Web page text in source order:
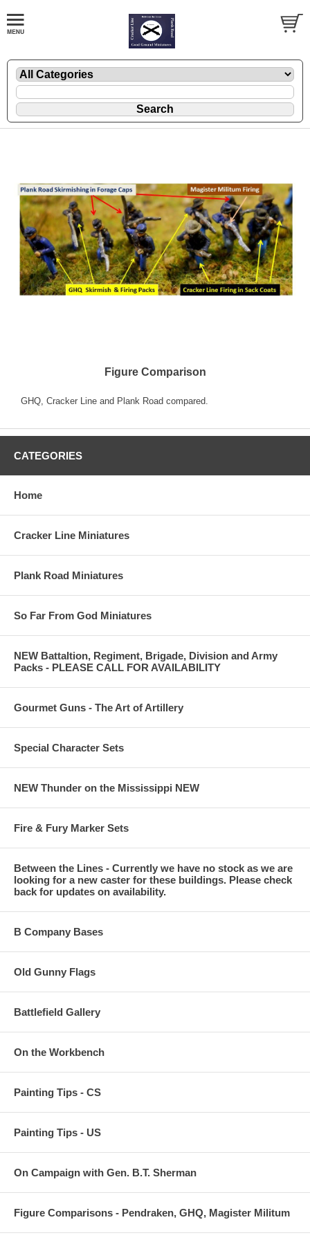
Figure Comparison
GHQ, Cracker Line and Plank Road compared.
CATEGORIES
Home
Cracker Line Miniatures
Plank Road Miniatures
So Far From God Miniatures
NEW Battaltion, Regiment, Brigade, Division and Army
Packs - PLEASE CALL FOR AVAILABILITY
Gourmet Guns - The Art of Artillery
Special Character Sets
NEW Thunder on the Mississippi NEW
Fire & Fury Marker Sets
Between the Lines - Currently we have no stock as we are
looking for a new caster for these buildings. Please check
back for updates on availability.
B Company Bases
Old Gunny Flags
Battlefield Gallery
On the Workbench
Painting Tips - CS
Painting Tips - US
On Campaign with Gen. B.T. Sherman
Figure Comparisons - Pendraken, GHQ, Magister Militum